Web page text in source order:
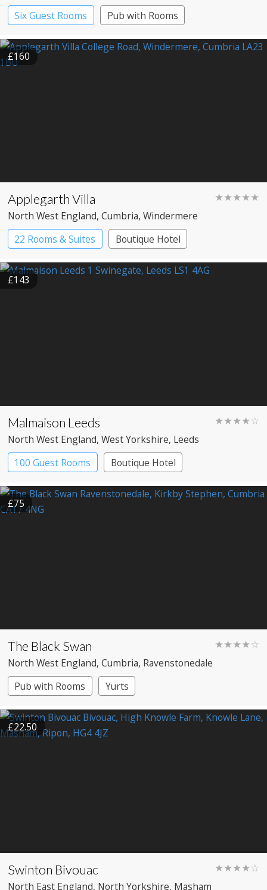
Six Guest Rooms
Pub with Rooms
Restaurant with Rooms
£160
Applegarth Villa ★★★★★
North West England, Cumbria, Windermere
22 Rooms & Suites
Boutique Hotel
£143
Malmaison Leeds ★★★★☆
North West England, West Yorkshire, Leeds
100 Guest Rooms
Boutique Hotel
£75
The Black Swan ★★★★☆
North West England, Cumbria, Ravenstonedale
Pub with Rooms
Yurts
£22.50
Swinton Bivouac ★★★★☆
North East England, North Yorkshire, Masham